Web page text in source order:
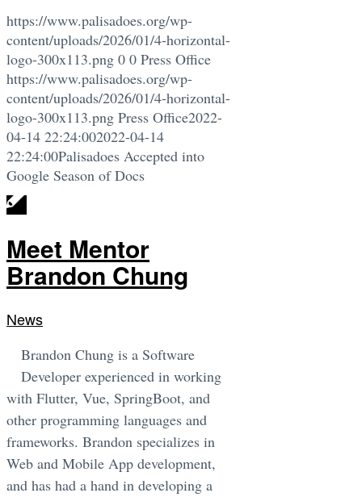
https://www.palisadoes.org/wp-
content/uploads/2026/01/4-horizontal-
logo-300x113.png 0 0 Press Office
https://www.palisadoes.org/wp-
content/uploads/2026/01/4-horizontal-
logo-300x113.png Press Office2022-
04-14 22:24:002022-04-14
22:24:00Palisadoes Accepted into
Google Season of Docs
Meet Mentor
Brandon Chung
News
Brandon Chung is a Software
Developer experienced in working
with Flutter, Vue, SpringBoot, and
other programming languages and
frameworks. Brandon specializes in
Web and Mobile App development,
and has had a hand in developing a